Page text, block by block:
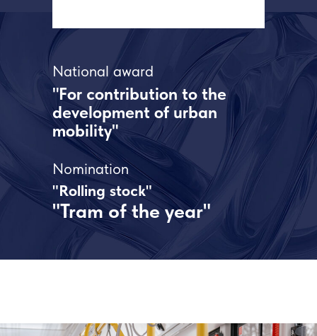
National award
"For contribution to the
development of urban
mobility"
Nomination
"Rolling stock"
"Tram of the year"